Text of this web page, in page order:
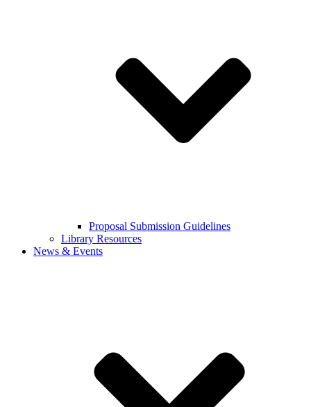
Proposal Submission Guidelines
Library Resources
News & Events